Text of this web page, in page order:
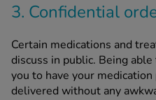
3. Confidential
Certain medications and
discuss in public. Being
you to have your
delivered without any